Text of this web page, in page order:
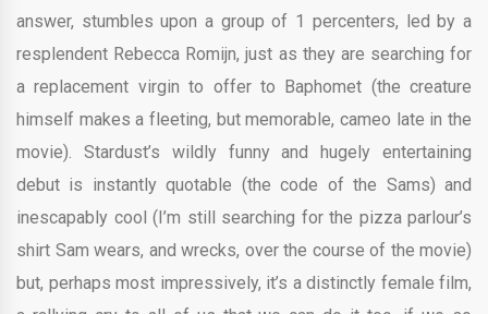
answer, stumbles upon a group of 1 percenters, led by a
resplendent Rebecca Romijn, just as they are searching for
a replacement virgin to offer to Baphomet (the creature
himself makes a fleeting, but memorable, cameo late in the
movie). Stardust’s wildly funny and hugely entertaining
debut is instantly quotable (the code of the Sams) and
inescapably cool (I’m still searching for the pizza parlour’s
shirt Sam wears, and wrecks, over the course of the movie)
but, perhaps most impressively, it’s a distinctly female film,